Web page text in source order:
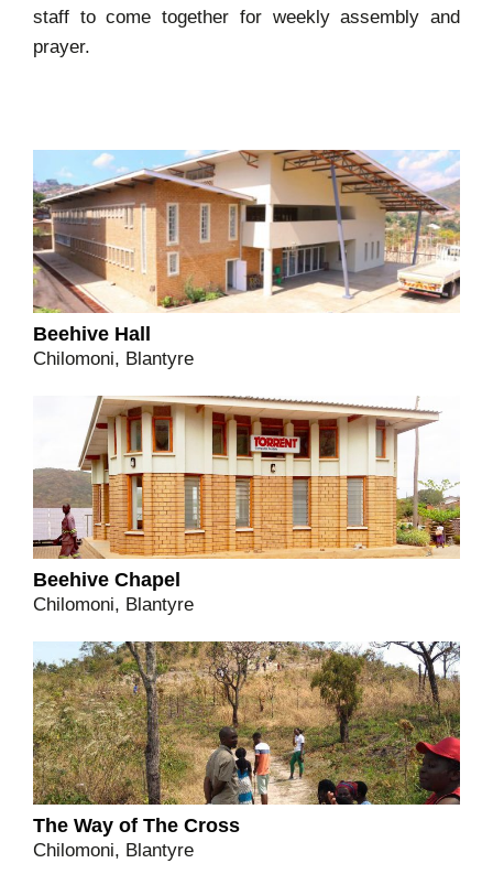
staff to come together for weekly assembly and
prayer.
Beehive Hall
Chilomoni, Blantyre
Beehive Chapel
Chilomoni, Blantyre
The Way of The Cross
Chilomoni, Blantyre